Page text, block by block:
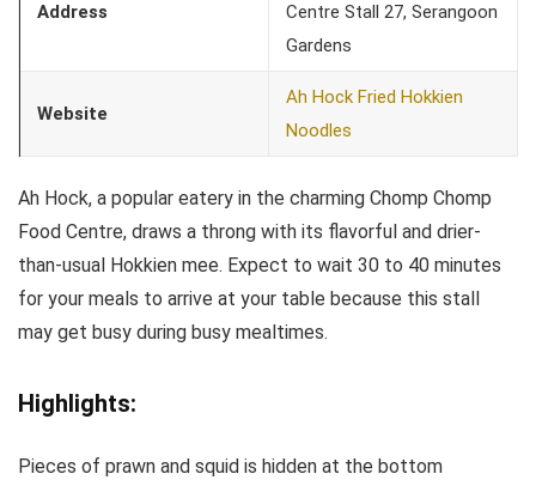
Address
Centre Stall 27, Serangoon
Gardens
Website
Ah Hock Fried Hokkien
Noodles
Ah Hock, a popular eatery in the charming Chomp Chomp
Food Centre, draws a throng with its flavorful and drier-
than-usual Hokkien mee. Expect to wait 30 to 40 minutes
for your meals to arrive at your table because this stall
may get busy during busy mealtimes.
Highlights:
Pieces of prawn and squid is hidden at the bottom